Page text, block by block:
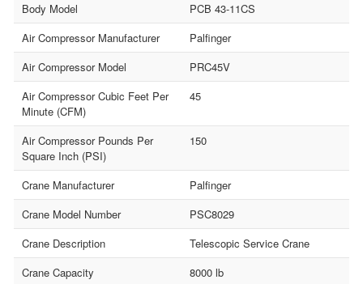
Body Model
PCB 43-11CS
Air Compressor Manufacturer
Palfinger
Air Compressor Model
PRC45V
Air Compressor Cubic Feet Per
Minute (CFM)
45
Air Compressor Pounds Per
Square Inch (PSI)
150
Crane Manufacturer
Palfinger
Crane Model Number
PSC8029
Crane Description
Telescopic Service Crane
Crane Capacity
8000 lb